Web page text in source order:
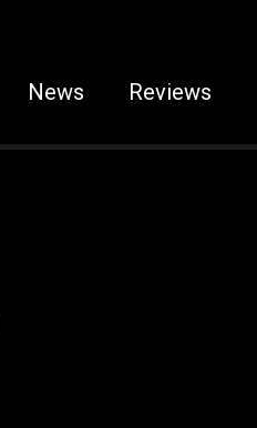
News Reviews